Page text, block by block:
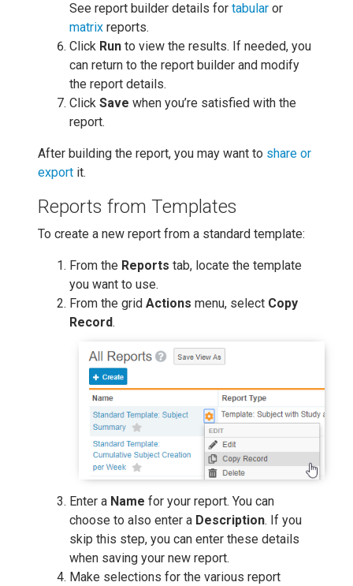
See report builder details for tabular or
matrix reports.
Click Run to view the results. If needed, you
can return to the report builder and modify
the report details.
Click Save when you’re satisfied with the
report.
After building the report, you may want to share or
export it.
Reports from Templates
To create a new report from a standard template:
From the Reports tab, locate the template
you want to use.
From the grid Actions menu, select Copy
Record.
Enter a Name for your report. You can
choose to also enter a Description. If you
skip this step, you can enter these details
when saving your new report.
Make selections for the various report